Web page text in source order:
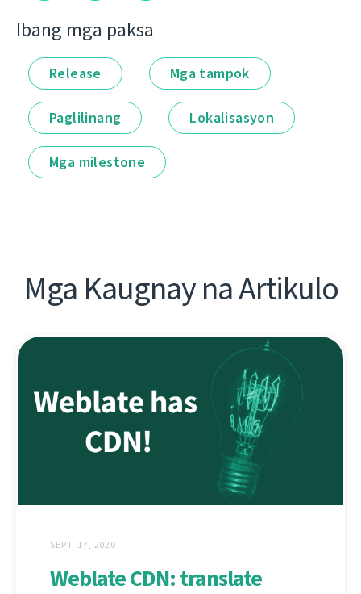
Ibang mga paksa
Release Mga tampok
Paglilinang Lokalisasyon
Mga milestone
Mga Kaugnay na Artikulo
SEPT. 17, 2020
Weblate CDN: translate